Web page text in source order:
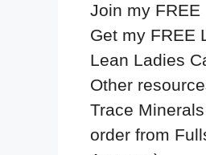
Join my FREE
Get my FREE
Lean Ladies
Other
Trace
order from